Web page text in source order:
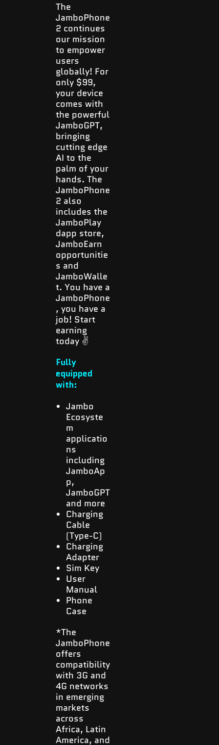
The
JamboPhone
2 continues
our mission
to empower
users
globally! For
only $99,
your device
comes with
the powerful
JamboGPT,
bringing
cutting edge
AI to the
palm of your
hands. The
JamboPhone
2 also
includes the
JamboPlay
dapp store,
JamboEarn
opportunitie
s and
JamboWalle
t. You have a
JamboPhone
, you have a
job! Start
earning
today ✌️
Fully
equipped
with:
Jambo
Ecosyste
m
applicatio
ns
including
JamboAp
p,
JamboGPT
and more
Charging
Cable
(Type-C)
Charging
Adapter
Sim Key
User
Manual
Phone
Case
*The
JamboPhone
offers
compatibility
with 3G and
4G networks
in emerging
markets
across
Africa, Latin
America, and